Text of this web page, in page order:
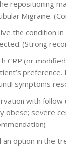
repositioning
Migraine.
the condition
(Strong
CRP (or
symptoms
with
obese; severe
an option in the